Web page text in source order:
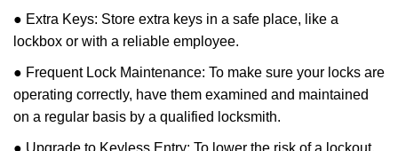
● Extra Keys: Store extra keys in a safe place, like a
lockbox or with a reliable employee.
● Frequent Lock Maintenance: To make sure your locks are
operating correctly, have them examined and maintained
on a regular basis by a qualified locksmith.
● Upgrade to Keyless Entry: To lower the risk of a lockout,